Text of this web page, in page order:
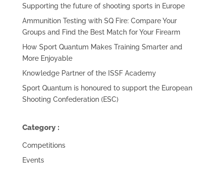
Supporting the future of shooting sports in Europe
Ammunition Testing with SQ Fire: Compare Your
Groups and Find the Best Match for Your Firearm
How Sport Quantum Makes Training Smarter and
More Enjoyable
Knowledge Partner of the ISSF Academy
Sport Quantum is honoured to support the European
Shooting Confederation (ESC)
Category :
Competitions
Events